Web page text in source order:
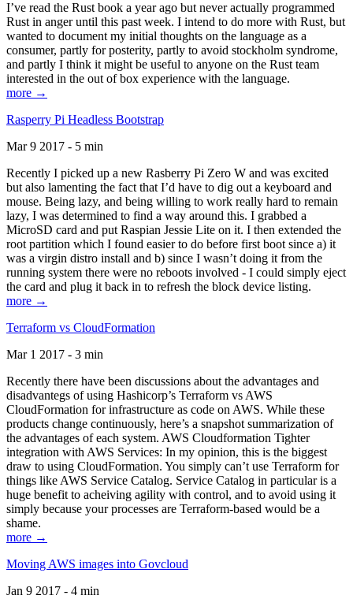
I’ve read the Rust book a year ago but never actually programmed
Rust in anger until this past week. I intend to do more with Rust, but
wanted to document my initial thoughts on the language as a
consumer, partly for posterity, partly to avoid stockholm syndrome,
and partly I think it might be useful to anyone on the Rust team
interested in the out of box experience with the language.
more →
Rasperry Pi Headless Bootstrap
Mar 9 2017 - 5 min
Recently I picked up a new Rasberry Pi Zero W and was excited
but also lamenting the fact that I’d have to dig out a keyboard and
mouse. Being lazy, and being willing to work really hard to remain
lazy, I was determined to find a way around this. I grabbed a
MicroSD card and put Raspian Jessie Lite on it. I then extended the
root partition which I found easier to do before first boot since a) it
was a virgin distro install and b) since I wasn’t doing it from the
running system there were no reboots involved - I could simply eject
the card and plug it back in to refresh the block device listing.
more →
Terraform vs CloudFormation
Mar 1 2017 - 3 min
Recently there have been discussions about the advantages and
disadvantegs of using Hashicorp’s Terraform vs AWS
CloudFormation for infrastructure as code on AWS. While these
products change continuously, here’s a snapshot summarization of
the advantages of each system. AWS Cloudformation Tighter
integration with AWS Services: In my opinion, this is the biggest
draw to using CloudFormation. You simply can’t use Terraform for
things like AWS Service Catalog. Service Catalog in particular is a
huge benefit to acheiving agility with control, and to avoid using it
simply because your processes are Terraform-based would be a
shame.
more →
Moving AWS images into Govcloud
Jan 9 2017 - 4 min